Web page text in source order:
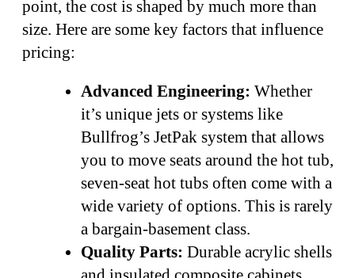
point, the cost is shaped by much more than
size. Here are some key factors that influence
pricing:
Advanced Engineering: Whether
it’s unique jets or systems like
Bullfrog’s JetPak system that allows
you to move seats around the hot tub,
seven-seat hot tubs often come with a
wide variety of options. This is rarely
a bargain-basement class.
Quality Parts: Durable acrylic shells